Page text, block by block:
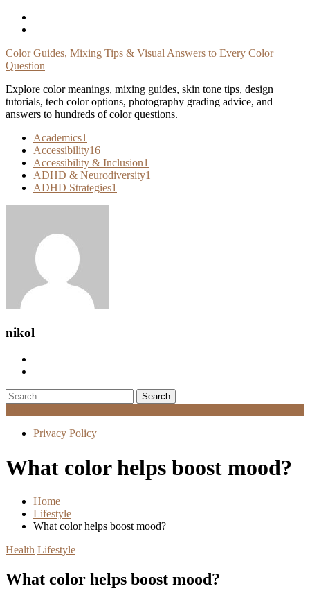
Skip
Color Guides, Mixing Tips & Visual Answers to Every Color
Question
Explore color meanings, mixing guides, skin tone tips, design
tutorials, tech color options, photography grading advice, and
answers to hundreds of color questions.
Academics1
Accessibility16
Accessibility & Inclusion1
ADHD & Neurodiversity1
ADHD Strategies1
nikol
Search
for:
Privacy Policy
What color helps boost mood?
Home
Lifestyle
What color helps boost mood?
Health Lifestyle
What color helps boost mood?